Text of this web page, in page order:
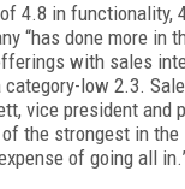
4.8 in functionality,
“has done more in
with sales
low 2.3.
vice president and
the strongest in
of going all